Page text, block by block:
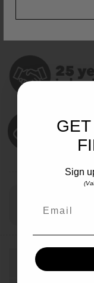
Visa
Description
Sign